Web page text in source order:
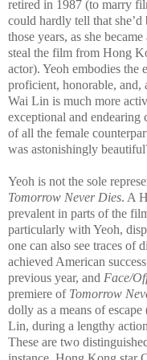
retired in 1987 (to marry
could hardly tell that
those years, as she
steal the film from Hong
actor). Yeoh embodies the
proficient, honorable, and,
Wai Lin is much more
exceptional and endearing
of all the female
was astonishingly
Yeoh is not the sole
Tomorrow Never Dies. A
prevalent in parts of the
particularly with Yeoh,
one can also see traces of
achieved American
previous year, and Face/
premiere of Tomorrow
dolly as a means of
Lin, during a lengthy
These are two